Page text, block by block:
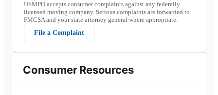
USMPO accepts consumer complaints against any federally
licensed moving company. Serious complaints are forwarded to
FMCSA and your state attorney general where appropriate.
File a Complaint
Consumer Resources